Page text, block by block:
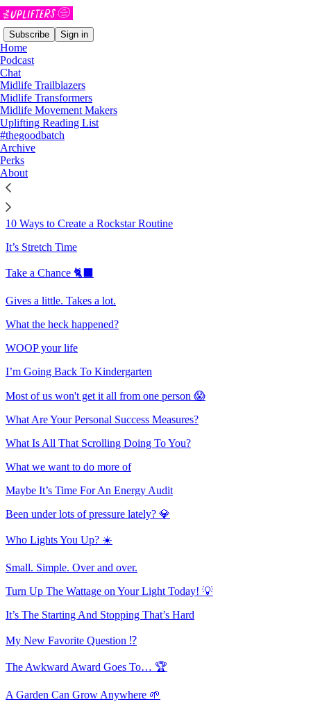
Subscribe Sign in
Home
Podcast
Chat
Midlife Trailblazers
Midlife Transformers
Midlife Movement Makers
Uplifting Reading List
#thegoodbatch
Archive
Perks
About
Sitemap - 2022 - The Uplifters
I know you're busy, but...
Making Space, Part 2
Clearing The Shelves
Where have you been?
10 Ways to Create a Rockstar Routine
It’s Stretch Time
Take a Chance 🐈‍⬛
Gives a little. Takes a lot.
What the heck happened?
WOOP your life
I’m Going Back To Kindergarten
Most of us won't get it all from one person 😱
What Are Your Personal Success Measures?
What Is All That Scrolling Doing To You?
What we want to do more of
Maybe It’s Time For An Energy Audit
Been under lots of pressure lately? 💎
Who Lights You Up? ☀️
Small. Simple. Over and over.
Turn Up The Wattage on Your Light Today! 💡
It’s The Starting And Stopping That’s Hard
My New Favorite Question ⁉️
The Awkward Award Goes To… 🏆
A Garden Can Grow Anywhere 🌱